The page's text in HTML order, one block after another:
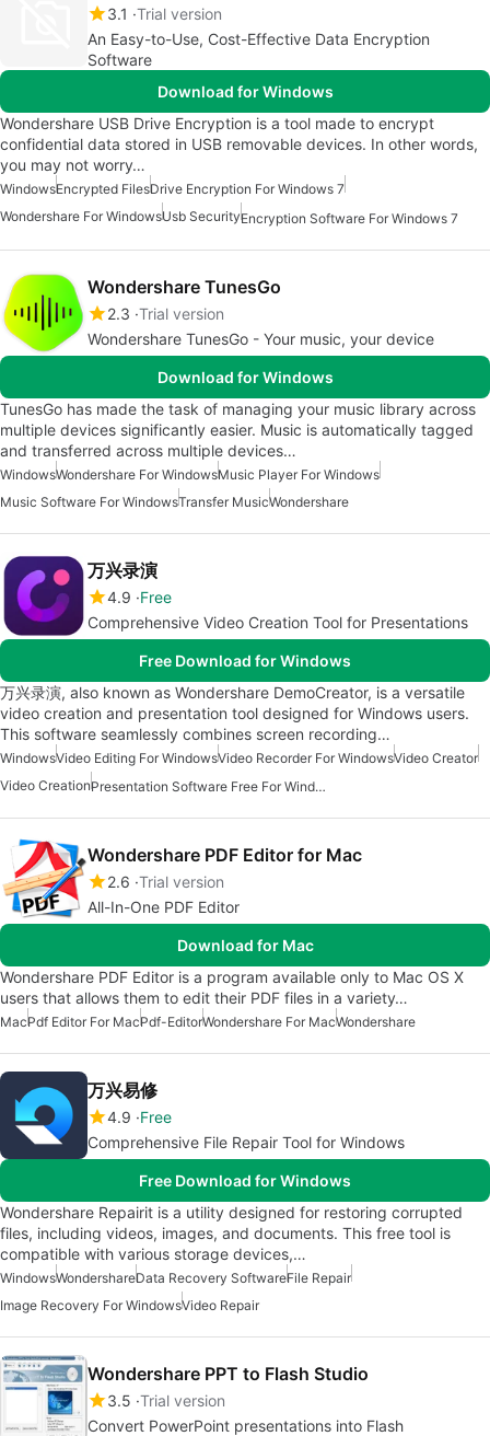
3.1 Trial version
An Easy-to-Use, Cost-Effective Data Encryption
Software
Download for Windows
Wondershare USB Drive Encryption is a tool made to encrypt
confidential data stored in USB removable devices. In other words,
you may not worry…
WindowsEncrypted FilesDrive Encryption For Windows 7
Wondershare For WindowsUsb SecurityEncryption Software For Windows 7
Wondershare TunesGo
2.3 Trial version
Wondershare TunesGo - Your music, your device
Download for Windows
TunesGo has made the task of managing your music library across
multiple devices significantly easier. Music is automatically tagged
and transferred across multiple devices…
WindowsWondershare For WindowsMusic Player For Windows
Music Software For WindowsTransfer MusicWondershare
万兴录演
4.9 Free
Comprehensive Video Creation Tool for Presentations
Free Download for Windows
万兴录演, also known as Wondershare DemoCreator, is a versatile
video creation and presentation tool designed for Windows users.
This software seamlessly combines screen recording…
WindowsVideo Editing For WindowsVideo Recorder For WindowsVideo Creator
Video Creation
Presentation Software Free For Windows
Wondershare PDF Editor for Mac
2.6 Trial version
All-In-One PDF Editor
Download for Mac
Wondershare PDF Editor is a program available only to Mac OS X
users that allows them to edit their PDF files in a variety…
MacPdf Editor For MacPdf-EditorWondershare For MacWondershare
万兴易修
4.9 Free
Comprehensive File Repair Tool for Windows
Free Download for Windows
Wondershare Repairit is a utility designed for restoring corrupted
files, including videos, images, and documents. This free tool is
compatible with various storage devices,…
WindowsWondershareData Recovery SoftwareFile Repair
Image Recovery For WindowsVideo Repair
Wondershare PPT to Flash Studio
3.5 Trial version
Convert PowerPoint presentations into Flash